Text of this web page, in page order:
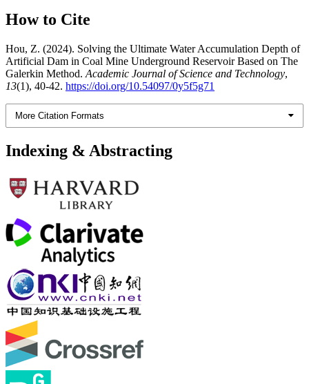
How to Cite
Hou, Z. (2024). Solving the Ultimate Water Accumulation Depth of
Artificial Dam in Coal Mine Underground Reservoir Based on The
Galerkin Method. Academic Journal of Science and Technology,
13(1), 40-42. https://doi.org/10.54097/0y5f5g71
More Citation Formats
Indexing & Abstracting